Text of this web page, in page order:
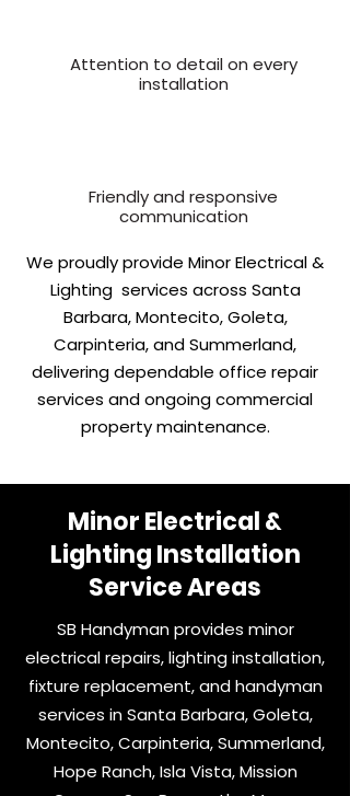
Attention to detail on every
installation
Friendly and responsive
communication
We proudly provide Minor Electrical &
Lighting services across Santa
Barbara, Montecito, Goleta,
Carpinteria, and Summerland,
delivering dependable office repair
services and ongoing commercial
property maintenance.
Minor Electrical &
Lighting Installation
Service Areas
SB Handyman provides minor
electrical repairs, lighting installation,
fixture replacement, and handyman
services in Santa Barbara, Goleta,
Montecito, Carpinteria, Summerland,
Hope Ranch, Isla Vista, Mission